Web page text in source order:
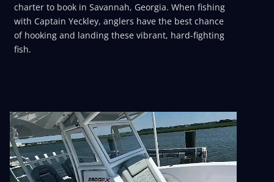
charter to book in Savannah, Georgia. When fishing
with Captain Yeckley, anglers have the best chance
of hooking and landing these vibrant, hard-fighting
fish.